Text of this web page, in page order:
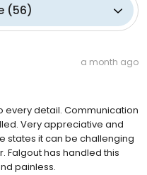
(56)
a month ago
every detail. Communication
Very appreciative and
states it can be challenging
Falgout has handled this
painless.